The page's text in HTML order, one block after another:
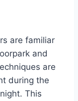
are familiar
and
are
during the
This